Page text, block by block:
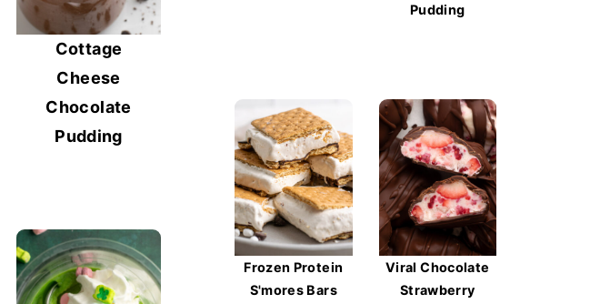
Cottage
Cheese
Chocolate
Pudding
Pudding
Frozen Protein
S'mores Bars
Viral Chocolate
Strawberry